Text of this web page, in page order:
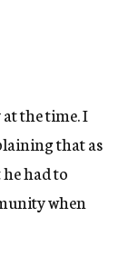
the time. I
that as
had to
when